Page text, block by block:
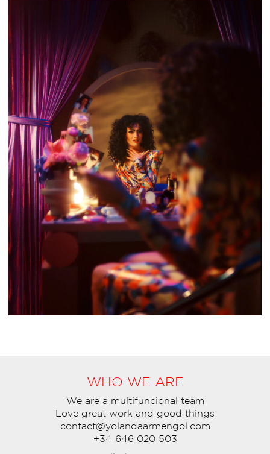
WHO WE ARE
We are a multifuncional team
Love great work and good things
contact@yolandaarmengol.com
+34 646 020 503